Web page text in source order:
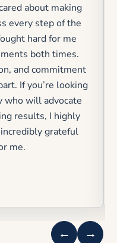
about making
every step of the
hard for me
both times.
and commitment
If you’re looking
who will advocate
results, I highly
incredibly grateful
me.
← →